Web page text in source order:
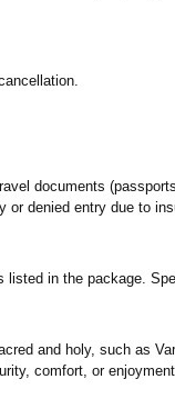
documents
or denied entry due to
in the package.
and holy, such as
comfort, or